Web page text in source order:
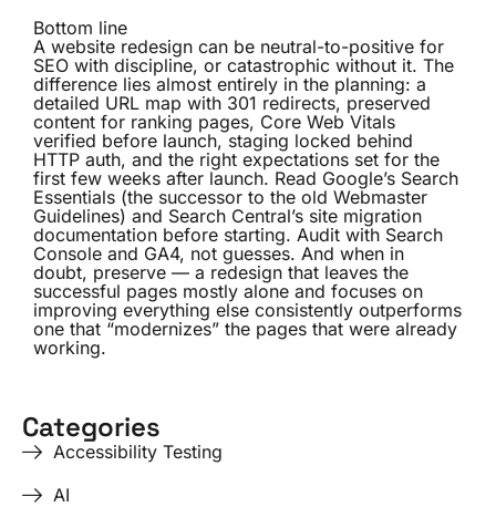
Bottom line
A website redesign can be neutral-to-positive for
SEO with discipline, or catastrophic without it. The
difference lies almost entirely in the planning: a
detailed URL map with 301 redirects, preserved
content for ranking pages, Core Web Vitals
verified before launch, staging locked behind
HTTP auth, and the right expectations set for the
first few weeks after launch. Read Google’s Search
Essentials (the successor to the old Webmaster
Guidelines) and Search Central’s site migration
documentation before starting. Audit with Search
Console and GA4, not guesses. And when in
doubt, preserve — a redesign that leaves the
successful pages mostly alone and focuses on
improving everything else consistently outperforms
one that “modernizes” the pages that were already
working.
Categories
Accessibility Testing
AI